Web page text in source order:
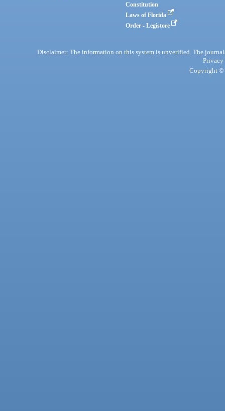
Constitution
Laws of Florida
Order - Legistore
Disclaimer: The information on this system is unverified. The
Privacy
Copyright ©